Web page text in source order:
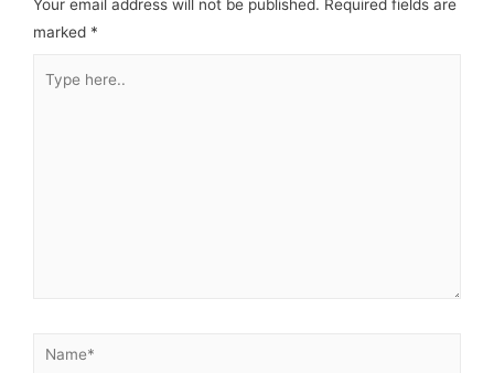
Your email address will not be published. Required fields are
marked *